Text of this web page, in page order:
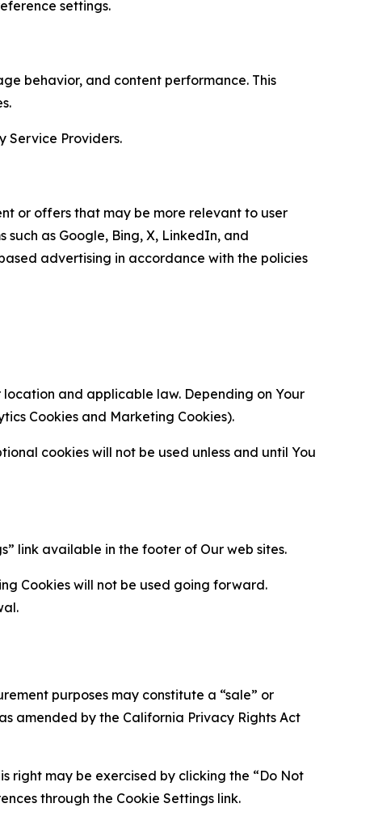
settings.
behavior, and content performance. This
Service Providers.
or offers that may be more relevant to user
as Google, Bing, X, LinkedIn, and
advertising in accordance with the policies
and applicable law. Depending on Your
Cookies and Marketing Cookies).
cookies will not be used unless and until You
link available in the footer of Our web sites.
Cookies will not be used going forward.
purposes may constitute a “sale” or
amended by the California Privacy Rights Act
right may be exercised by clicking the “Do Not
through the Cookie Settings link.